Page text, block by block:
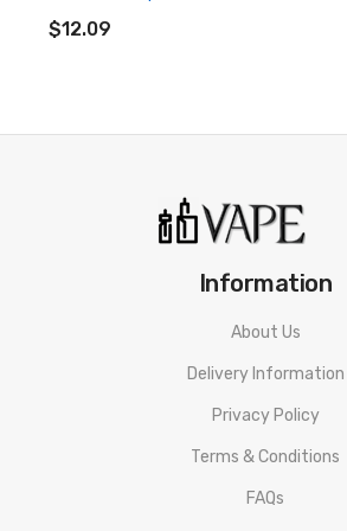
• Space For 2 10ml Nic Shot
• Designed For Sub Ohm Vaping
• Tamper Evident Seal
Doozy Vape Co Seriously Slushy
$12.09
ADD TO CART
Information
About Us
Delivery Information
Privacy Policy
Terms & Conditions
FAQs